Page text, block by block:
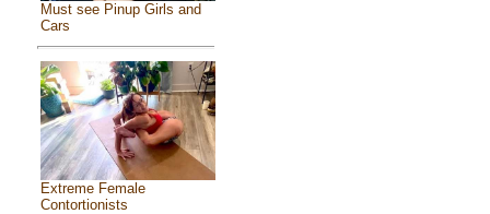
Must see Pinup Girls and
Cars
Extreme Female
Contortionists